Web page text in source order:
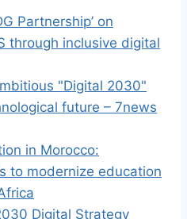
Partnership’ on
through inclusive digital
"Digital 2030"
future – 7news
in Morocco:
to modernize education
Digital Strategy